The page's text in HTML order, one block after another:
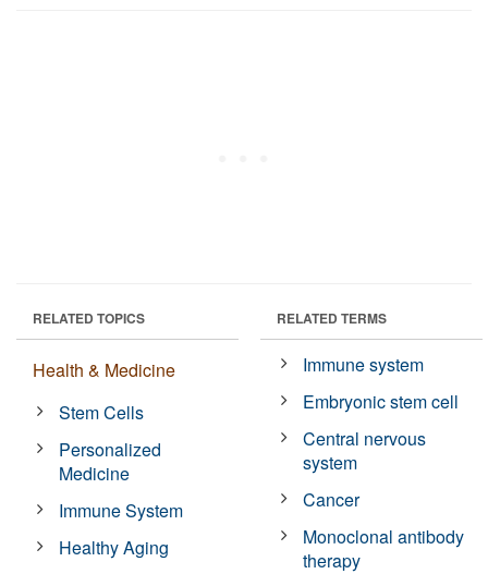
RELATED TOPICS
Health & Medicine
Stem Cells
Personalized
Medicine
Immune System
Healthy Aging
RELATED TERMS
Immune system
Embryonic stem cell
Central nervous
system
Cancer
Monoclonal antibody
therapy